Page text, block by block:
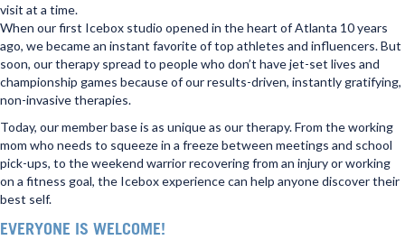
visit at a time.
When our first Icebox studio opened in the heart of Atlanta 10 years
ago, we became an instant favorite of top athletes and influencers. But
soon, our therapy spread to people who don’t have jet-set lives and
championship games because of our results-driven, instantly gratifying,
non-invasive therapies.
Today, our member base is as unique as our therapy. From the working
mom who needs to squeeze in a freeze between meetings and school
pick-ups, to the weekend warrior recovering from an injury or working
on a fitness goal, the Icebox experience can help anyone discover their
best self.
EVERYONE IS WELCOME!